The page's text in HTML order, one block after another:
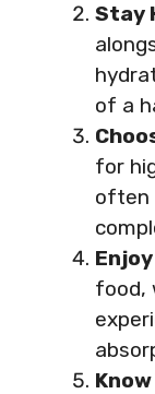
Stay
of a
for
often
food,